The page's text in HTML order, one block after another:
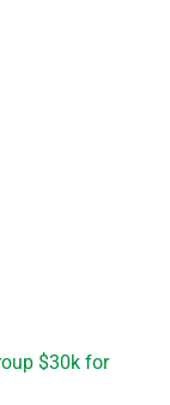
$30k for